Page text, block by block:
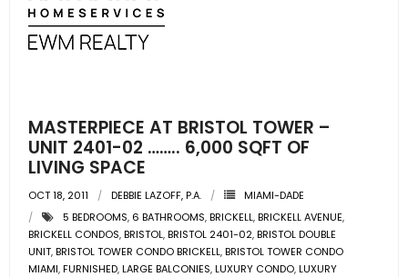
- Relocation Services
- Home Services of America
- Title & Closing Services
- HomeServices Insurance
ABOUT US
- Become an Associate
MASTERPIECE AT BRISTOL TOWER –
UNIT 2401-02 …….. 6,000 SQFT OF
LIVING SPACE
OCT 18, 2011 DEBBIE LAZOFF, P.A.
MIAMI-DADE
5 BEDROOMS, 6 BATHROOMS,BRICKELL,BRICKELL AVENUE,
BRICKELL CONDOS,BRISTOL,BRISTOL 2401-02,BRISTOL DOUBLE
UNIT,BRISTOL TOWER CONDO BRICKELL,BRISTOL TOWER CONDO
MIAMI,FURNISHED,LARGE BALCONIES,LUXURY CONDO,LUXURY